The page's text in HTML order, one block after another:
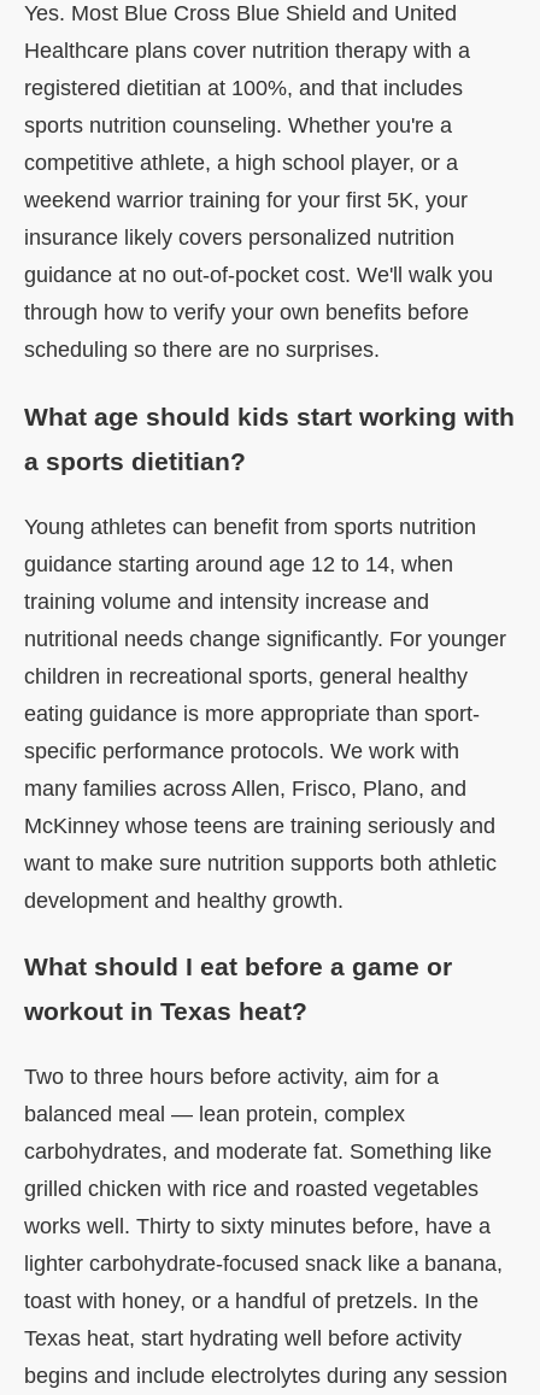
Yes. Most Blue Cross Blue Shield and United
Healthcare plans cover nutrition therapy with a
registered dietitian at 100%, and that includes
sports nutrition counseling. Whether you're a
competitive athlete, a high school player, or a
weekend warrior training for your first 5K, your
insurance likely covers personalized nutrition
guidance at no out-of-pocket cost. We'll walk you
through how to verify your own benefits before
scheduling so there are no surprises.
What age should kids start working with
a sports dietitian?
Young athletes can benefit from sports nutrition
guidance starting around age 12 to 14, when
training volume and intensity increase and
nutritional needs change significantly. For younger
children in recreational sports, general healthy
eating guidance is more appropriate than sport-
specific performance protocols. We work with
many families across Allen, Frisco, Plano, and
McKinney whose teens are training seriously and
want to make sure nutrition supports both athletic
development and healthy growth.
What should I eat before a game or
workout in Texas heat?
Two to three hours before activity, aim for a
balanced meal — lean protein, complex
carbohydrates, and moderate fat. Something like
grilled chicken with rice and roasted vegetables
works well. Thirty to sixty minutes before, have a
lighter carbohydrate-focused snack like a banana,
toast with honey, or a handful of pretzels. In the
Texas heat, start hydrating well before activity
begins and include electrolytes during any session